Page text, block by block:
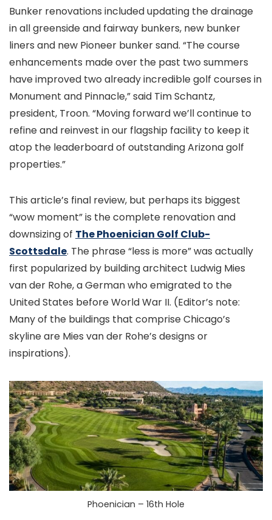
Bunker renovations included updating the drainage
in all greenside and fairway bunkers, new bunker
liners and new Pioneer bunker sand. “The course
enhancements made over the past two summers
have improved two already incredible golf courses in
Monument and Pinnacle,” said Tim Schantz,
president, Troon. “Moving forward we’ll continue to
refine and reinvest in our flagship facility to keep it
atop the leaderboard of outstanding Arizona golf
properties.”
This article’s final review, but perhaps its biggest
“wow moment” is the complete renovation and
downsizing of The Phoenician Golf Club-
Scottsdale. The phrase “less is more” was actually
first popularized by building architect Ludwig Mies
van der Rohe, a German who emigrated to the
United States before World War II. (Editor’s note:
Many of the buildings that comprise Chicago’s
skyline are Mies van der Rohe’s designs or
inspirations).
Phoenician – 16th Hole